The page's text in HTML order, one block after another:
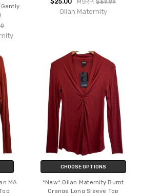
MSRP:$69.99
Olian Maternity
MA
CHOOSE OPTIONS
*New* Olian Maternity Burnt
Orange Long Sleeve Top